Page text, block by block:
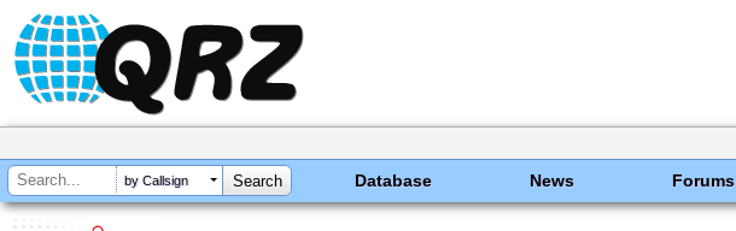
by Callsign Database News Forums